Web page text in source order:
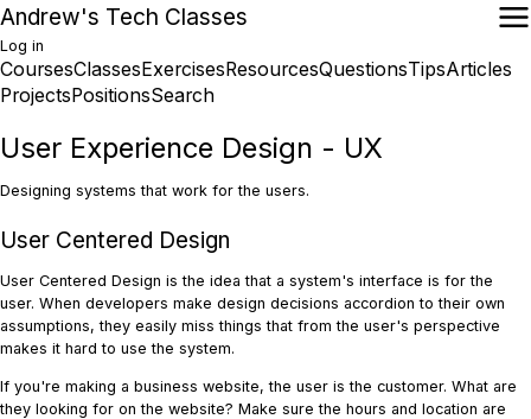
Skip
main
content
Andrew's Tech Classes
User
account
menu
Log in
Main
CoursesClassesExercisesResourcesQuestionsTipsArticles
ProjectsPositionsSearch
User Experience Design - UX
Designing systems that work for the users.
User Centered Design
User Centered Design is the idea that a system's interface is for the
user. When developers make design decisions accordion to their own
assumptions, they easily miss things that from the user's perspective
makes it hard to use the system.
If you're making a business website, the user is the customer. What are
they looking for on the website? Make sure the hours and location are